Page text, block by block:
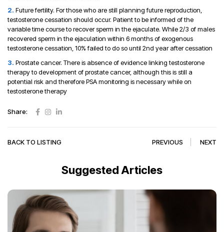
Future fertility. For those who are still planning future reproduction,
testosterone cessation should occur. Patient to be informed of the
variable time course to recover sperm in the ejaculate. While 2/3 of males
recovered sperm in the ejaculation within 6 months of exogenous
testosterone cessation, 10% failed to do so until 2nd year after cessation
Prostate cancer. There is absence of evidence linking testosterone
therapy to development of prostate cancer, although this is still a
potential risk and therefore PSA monitoring is necessary while on
testosterone therapy
Share:
BACK TO LISTING PREVIOUS NEXT
Suggested Articles